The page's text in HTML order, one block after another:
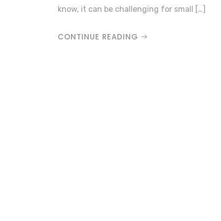
know, it can be challenging for small […]
CONTINUE READING